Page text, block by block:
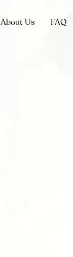
About Us FAQ